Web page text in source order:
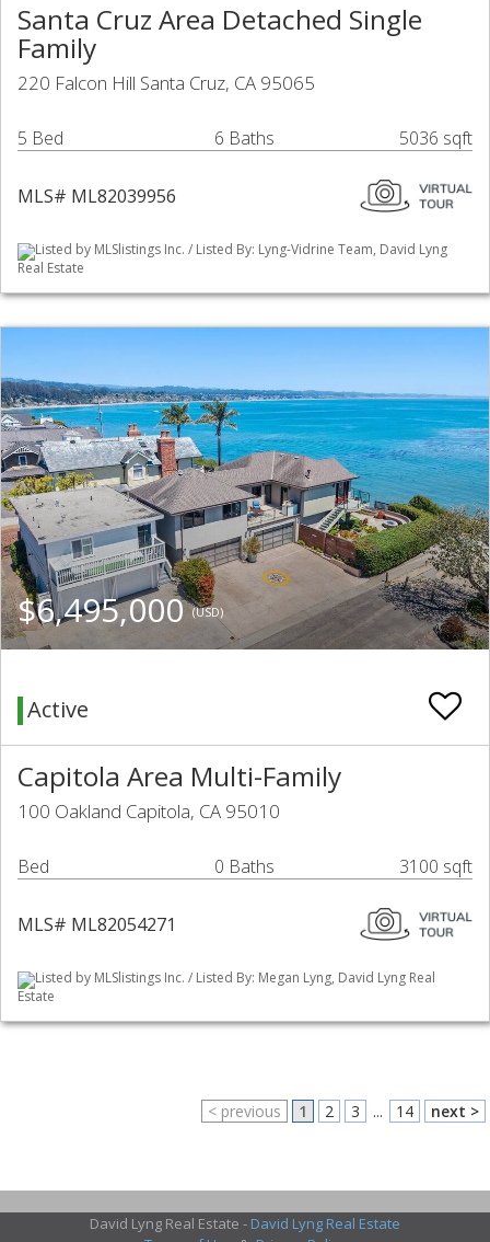
Santa Cruz Area Detached Single
Family
220 Falcon Hill Santa Cruz, CA 95065
5 Bed 6 Baths 5036 sqft
MLS# ML82039956
Listed by MLSlistings Inc. / Listed By: Lyng-Vidrine Team, David Lyng
Real Estate
$6,495,000(USD)
Active
Capitola Area Multi-Family
100 Oakland Capitola, CA 95010
Bed 0 Baths 3100 sqft
MLS# ML82054271
Listed by MLSlistings Inc. / Listed By: Megan Lyng, David Lyng Real
Estate
< previous 1 2 3 ... 14 next >
David Lyng Real Estate - David Lyng Real Estate